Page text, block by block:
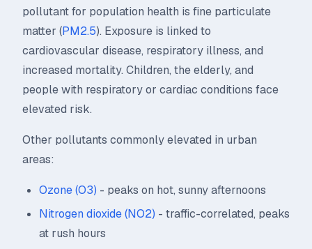
pollutant for population health is fine particulate
matter (PM2.5). Exposure is linked to
cardiovascular disease, respiratory illness, and
increased mortality. Children, the elderly, and
people with respiratory or cardiac conditions face
elevated risk.
Other pollutants commonly elevated in urban
areas:
Ozone (O3) - peaks on hot, sunny afternoons
Nitrogen dioxide (NO2) - traffic-correlated, peaks
at rush hours